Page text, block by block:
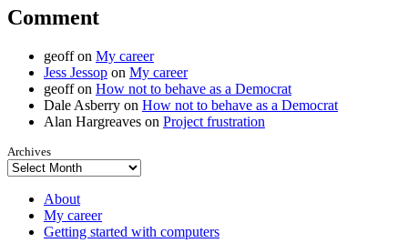
Comment
geoffon My career
Jess Jessop on My career
geoffon How not to behave as a Democrat
Dale Asberry on How not to behave as a Democrat
Alan Hargreaves on Project frustration
Archives
About
My career
Getting started with computers